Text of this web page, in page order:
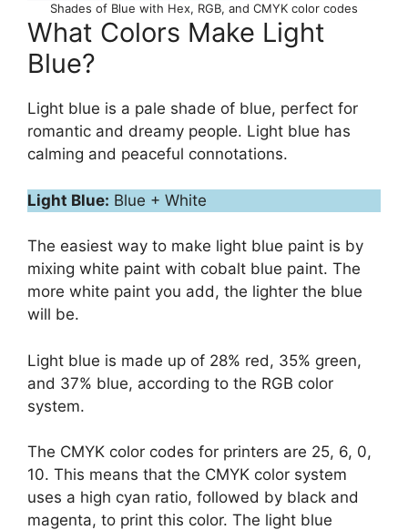
Shades of Blue with Hex, RGB, and CMYK color codes
What Colors Make Light
Blue?
Light blue is a pale shade of blue, perfect for
romantic and dreamy people. Light blue has
calming and peaceful connotations.
Light Blue: Blue + White
The easiest way to make light blue paint is by
mixing white paint with cobalt blue paint. The
more white paint you add, the lighter the blue
will be.
Light blue is made up of 28% red, 35% green,
and 37% blue, according to the RGB color
system.
The CMYK color codes for printers are 25, 6, 0,
10. This means that the CMYK color system
uses a high cyan ratio, followed by black and
magenta, to print this color. The light blue